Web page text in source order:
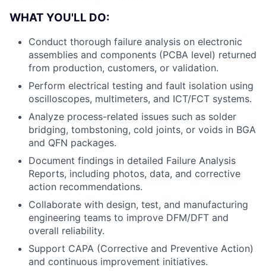
WHAT YOU'LL DO:
Conduct thorough failure analysis on electronic
assemblies and components (PCBA level) returned
from production, customers, or validation.
Perform electrical testing and fault isolation using
oscilloscopes, multimeters, and ICT/FCT systems.
Analyze process-related issues such as solder
bridging, tombstoning, cold joints, or voids in BGA
and QFN packages.
Document findings in detailed Failure Analysis
Reports, including photos, data, and corrective
action recommendations.
Collaborate with design, test, and manufacturing
engineering teams to improve DFM/DFT and
overall reliability.
Support CAPA (Corrective and Preventive Action)
and continuous improvement initiatives.